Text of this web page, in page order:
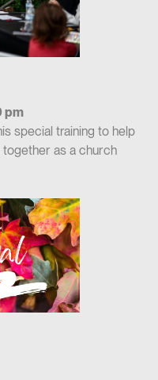
pm
special training to help
as a church